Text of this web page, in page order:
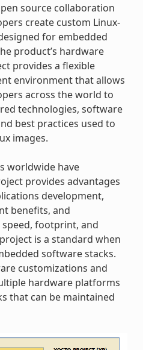
source collaboration
create custom Linux-
for embedded
product’s hardware
provides a flexible
environment that allows
across the world to
technologies, software
best practices used to
images.
worldwide have
provides advantages
development,
benefits, and
footprint, and
is a standard when
software stacks.
customizations and
hardware platforms
that can be maintained